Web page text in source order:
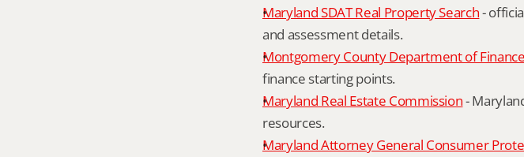
Maryland SDAT Real Property Search -
and assessment details.
Montgomery County Department of
finance starting points.
Maryland Real Estate Commission -
resources.
Maryland Attorney General Consumer